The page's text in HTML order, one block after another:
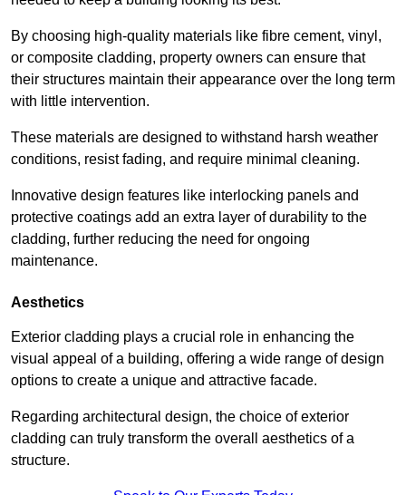
By choosing high-quality materials like fibre cement, vinyl,
or composite cladding, property owners can ensure that
their structures maintain their appearance over the long term
with little intervention.
These materials are designed to withstand harsh weather
conditions, resist fading, and require minimal cleaning.
Innovative design features like interlocking panels and
protective coatings add an extra layer of durability to the
cladding, further reducing the need for ongoing
maintenance.
Aesthetics
Exterior cladding plays a crucial role in enhancing the
visual appeal of a building, offering a wide range of design
options to create a unique and attractive facade.
Regarding architectural design, the choice of exterior
cladding can truly transform the overall aesthetics of a
structure.